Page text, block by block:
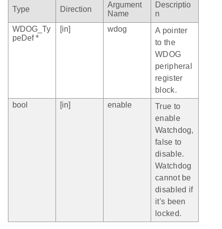
Type Direction
Argument
Name
Descriptio
n
WDOG_Ty
peDef *
[in] wdog
A pointer
to the
WDOG
peripheral
register
block.
bool
[in] enable
True to
enable
Watchdog,
false to
disable.
Watchdog
cannot be
disabled if
it's been
locked.